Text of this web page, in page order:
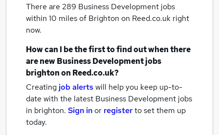
There are 289 Business Development jobs
within 10 miles of Brighton on Reed.co.uk right
now.
How can I be the first to find out when there
are newBusiness Development jobs
brightonon Reed.co.uk?
Creating job alertswill help you keep up-to-
date with the latest Business Development jobs
in brighton. Sign inor registerto set them up
today.